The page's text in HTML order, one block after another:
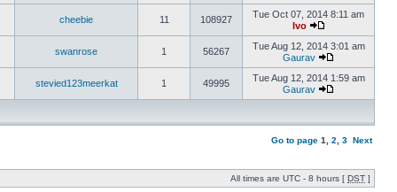
cheebie 11 108927
Tue Oct 07, 2014 8:11 am
Ivo
swanrose 1 56267
Tue Aug 12, 2014 3:01 am
Gaurav
stevied123meerkat 1 49995
Tue Aug 12, 2014 1:59 am
Gaurav
Go to page 1 2 3 Next
All times are UTC - 8 hours [ DST ]